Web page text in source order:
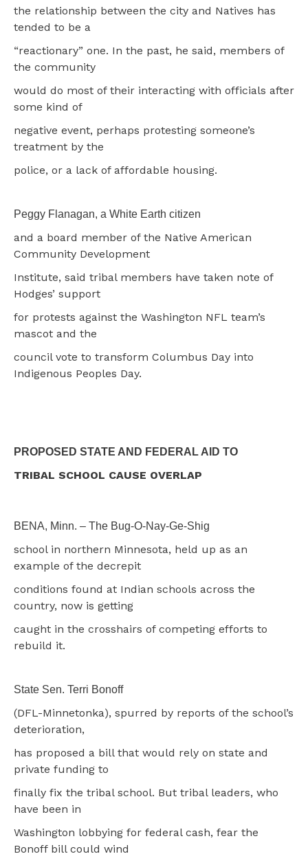
the relationship between the city and Natives has
tended to be a
“reactionary” one. In the past, he said, members of
the community
would do most of their interacting with officials after
some kind of
negative event, perhaps protesting someone’s
treatment by the
police, or a lack of affordable housing.
Peggy Flanagan, a White Earth citizen
and a board member of the Native American
Community Development
Institute, said tribal members have taken note of
Hodges’ support
for protests against the Washington NFL team’s
mascot and the
council vote to transform Columbus Day into
Indigenous Peoples Day.
PROPOSED STATE AND FEDERAL AID TO
TRIBAL SCHOOL CAUSE OVERLAP
BENA, Minn. – The Bug-O-Nay-Ge-Shig
school in northern Minnesota, held up as an
example of the decrepit
conditions found at Indian schools across the
country, now is getting
caught in the crosshairs of competing efforts to
rebuild it.
State Sen. Terri Bonoff
(DFL-Minnetonka), spurred by reports of the school’s
deterioration,
has proposed a bill that would rely on state and
private funding to
finally fix the tribal school. But tribal leaders, who
have been in
Washington lobbying for federal cash, fear the
Bonoff bill could wind